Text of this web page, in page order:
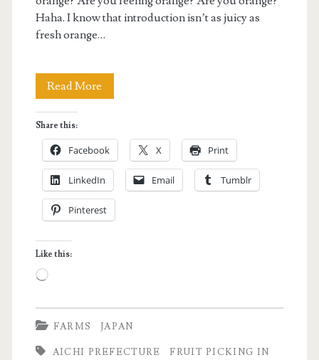
Haha. I know that introduction isn’t as juicy as
fresh orange…
Read More
Experience
at
Gamagori
Orange
Share this:
Facebook X Print
LinkedIn Email Tumblr
Pinterest
Like this:
Loading…
FARMS JAPAN
AICHI PREFECTURE
FRUIT PICKING IN